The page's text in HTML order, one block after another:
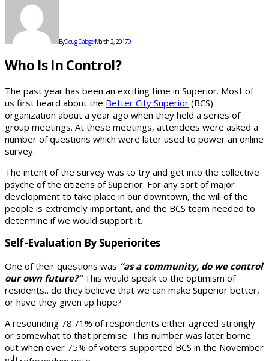
ByDoug DalagerMarch 2, 20170
Who Is In Control?
The past year has been an exciting time in Superior. Most of
us first heard about the Better City Superior (BCS)
organization about a year ago when they held a series of
group meetings. At these meetings, attendees were asked a
number of questions which were later used to power an online
survey.
The intent of the survey was to try and get into the collective
psyche of the citizens of Superior. For any sort of major
development to take place in our downtown, the will of the
people is extremely important, and the BCS team needed to
determine if we would support it.
Self-Evaluation By Superiorites
One of their questions was “as a community, do we control
our own future?”This would speak to the optimism of
residents…do they believe that we can make Superior better,
or have they given up hope?
A resounding 78.71% of respondents either agreed strongly
or somewhat to that premise. This number was later borne
out when over 75% of voters supported BCS in the November
th